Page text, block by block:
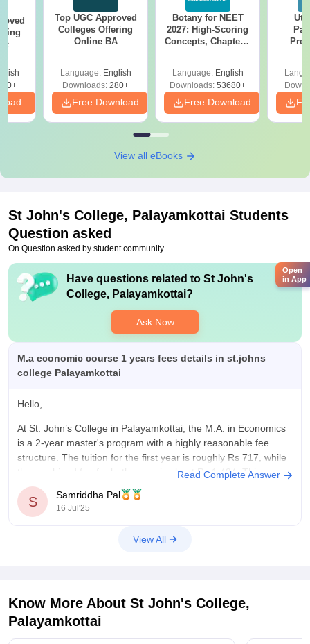
Top UGC Approved
Colleges Offering
Online BA
Language: English
Downloads: 280+
Free Download
Botany for NEET
2027: High-Scoring
Concepts, Chapters,
Language: English
Downloads: 53680+
Free Download
View all eBooks
St John's College, Palayamkottai Students
Question asked
On Question asked by student community
Have questions related to St John's
College, Palayamkottai?
Ask Now
M.a economic course 1 years fees details in st.johns
college Palayamkottai
Hello,
At St. John’s College in Palayamkottai, the M.A. in Economics
is a 2-year master's program with a highly reasonable fee
structure. The tuition for the first year is roughly Rs 717, while
the combined fee for both years is about Rs 1,434. This
positions it as one of the
Read Complete Answer
S Samriddha Pal
16 Jul'25
View All
Know More About St John's College,
Palayamkottai
Open
in App